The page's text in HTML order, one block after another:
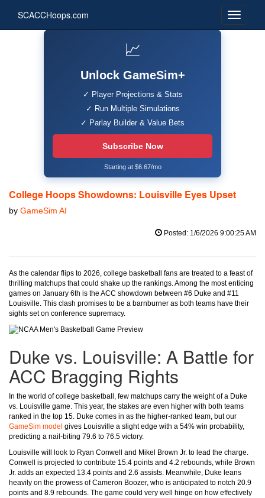
SCACCHoops.com
📈
Unlock GameSim+
✓ Player Projections & Stats
✓ Run Multiple Simulations
✓ Parlay Builder & Value Bets
Subscribe Now
Starting at $6.67/mo
College Hoops Showdowns: Louisville Eyes Upset
by GameSim AI
Posted: 1/6/2026 9:00:25 AM
As the calendar flips to 2026, college basketball fans are treated to a feast of
thrilling matchups that could shake up the rankings. Among the most enticing
games on January 6th is the ACC showdown between #6 Duke and #11
Louisville. This clash promises to be a barnburner as both teams have their
sights set on conference supremacy.
Duke vs. Louisville: A Battle for
ACC Bragging Rights
In the world of college basketball, few matchups carry the weight of a Duke
vs. Louisville game. This year, the stakes are even higher with both teams
ranked in the top 15. Duke comes in as the higher-ranked team, but our
GameSim model gives Louisville a slight edge with a 54% win probability,
predicting a nail-biting 79.6 to 76.5 victory.
Louisville will look to Ryan Conwell and Mikel Brown Jr. to lead the charge.
Conwell is projected to contribute 15.4 points and 4.2 rebounds, while Brown
Jr. adds an expected 13.4 points and 2.6 assists. Meanwhile, Duke leans
heavily on the prowess of Cameron Boozer, who is anticipated to notch 20.9
points and 8.9 rebounds. The game could very well hinge on how effectively